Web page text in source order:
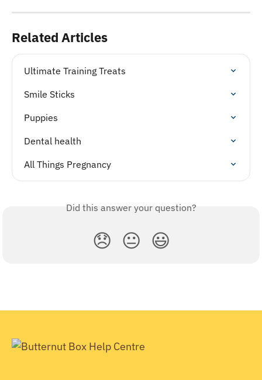
Related Articles
Ultimate Training Treats
Smile Sticks
Puppies
Dental health
All Things Pregnancy
Did this answer your question?
😞 😐 😃